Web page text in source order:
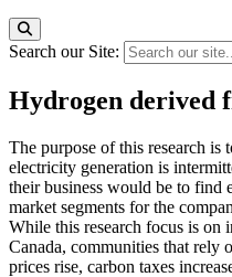
Search our Site:
Hydrogen derived
The purpose of this research
electricity generation is
their business would be to find
market segments for the
While this research focus is on
Canada, communities that rely
prices rise, carbon taxes